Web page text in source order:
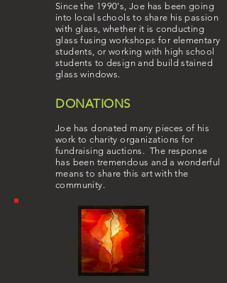
Since the 1990's, Joe has been going
into local schools to share his passion
with glass, whether it is conducting
glass fusing workshops for elementary
students, or working with high school
students to design and build stained
glass windows.
DONATIONS
Joe has donated many pieces of his
work to charity organizations for
fundraising auctions. The response
has been tremendous and a wonderful
means to share this art with the
community.